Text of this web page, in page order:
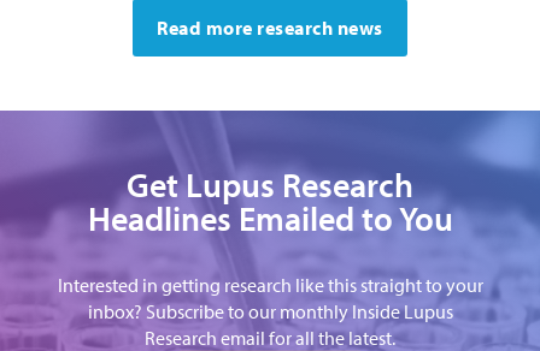
Read more research news
Get Lupus Research
Headlines Emailed to You
Interested in getting research like this straight to your
inbox? Subscribe to our monthly Inside Lupus
Research email for all the latest.